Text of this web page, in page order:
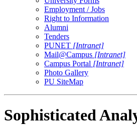
Employment / Jobs
Right to Information
Alumni
Tenders
PUNET [Intranet]
Mail@Campus [Intranet]
Campus Portal [Intranet]
Photo Gallery
PU SiteMap
Sophisticated